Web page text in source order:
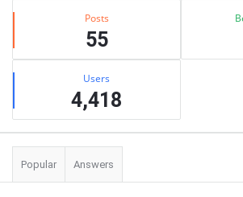
Posts
55
Users
4,418
Popular Answers